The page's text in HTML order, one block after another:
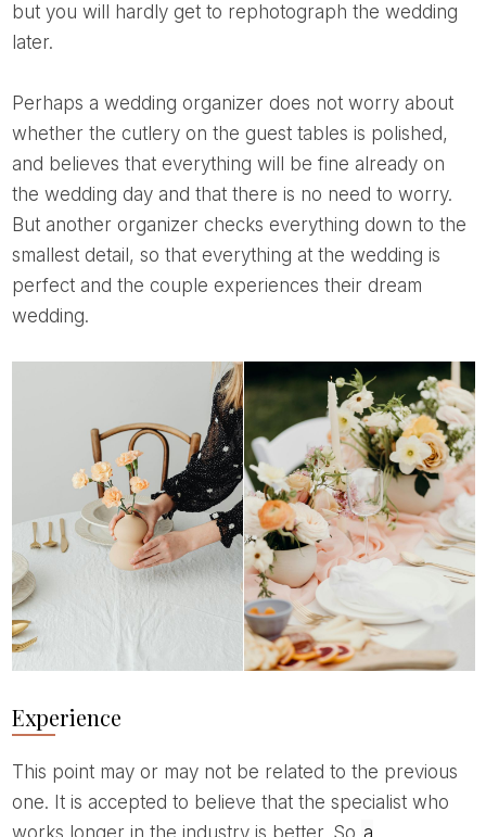
but you will hardly get to rephotograph the wedding
later.
Perhaps a wedding organizer does not worry about
whether the cutlery on the guest tables is polished,
and believes that everything will be fine already on
the wedding day and that there is no need to worry.
But another organizer checks everything down to the
smallest detail, so that everything at the wedding is
perfect and the couple experiences their dream
wedding.
Experience
This point may or may not be related to the previous
one. It is accepted to believe that the specialist who
works longer in the industry is better. So a